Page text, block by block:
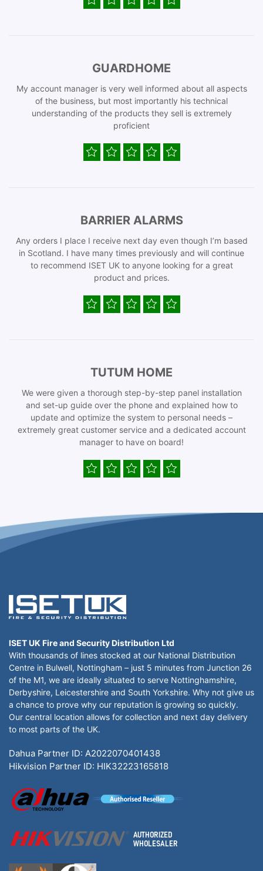
GUARDHOME
My account manager is very well informed about all aspects
of the business, but most importantly his technical
understanding of the products they sell is extremely
proficient
BARRIER ALARMS
Any orders I place I receive next day even though I’m based
in Scotland. I have many times previously and will continue
to recommend ISET UK to anyone looking for a great
product and prices.
TUTUM HOME
We were given a thorough step-by-step panel installation
and set-up guide over the phone and explained how to
update and optimize the system to personal needs –
extremely great customer service and a dedicated account
manager to have on board!
ISET UK Fire and Security Distribution Ltd
With thousands of lines stocked at our National Distribution
Centre in Bulwell, Nottingham – just 5 minutes from Junction 26
of the M1, we are ideally situated to serve Nottinghamshire,
Derbyshire, Leicestershire and South Yorkshire. Why not give us
a chance to prove why our reputation is growing so quickly.
Our central location allows for collection and next day delivery
to most parts of the UK.
Dahua Partner ID: A2022070401438
Hikvision Partner ID: HIK32223165818